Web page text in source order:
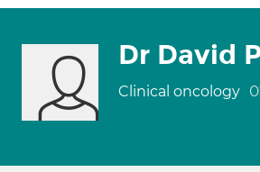
Dr David
Clinical oncology